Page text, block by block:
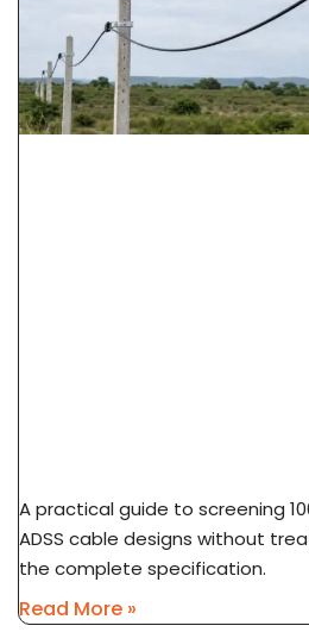
A practical guide to screening
ADSS cable designs without
the complete specification.
Read More »